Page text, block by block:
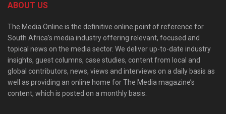
ABOUT US
The Media Online is the definitive online point of reference for
South Africa’s media industry offering relevant, focused and
topical news on the media sector. We deliver up-to-date industry
insights, guest columns, case studies, content from local and
global contributors, news, views and interviews on a daily basis as
well as providing an online home for The Media magazine’s
content, which is posted on a monthly basis.